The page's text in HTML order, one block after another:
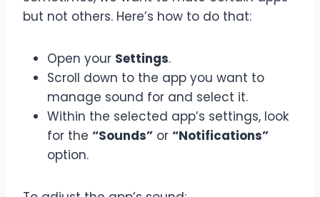
but not others. Here’s how to do that:
Open your Settings.
Scroll down to the app you want to
manage sound for and select it.
Within the selected app’s settings, look
for the “Sounds” or “Notifications”
option.